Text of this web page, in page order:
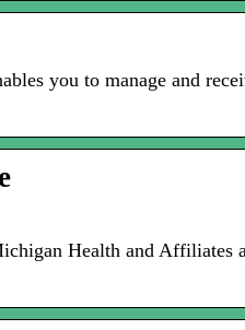
you to manage and
Health and Affiliates